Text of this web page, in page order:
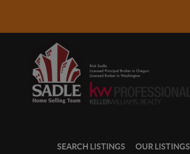
SEARCH LISTINGS OUR LISTINGS